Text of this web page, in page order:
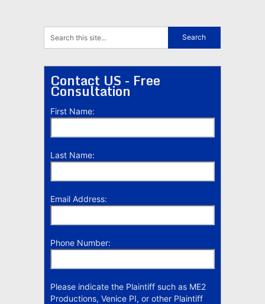
Contact US - Free
Consultation
First Name:
Last Name:
Email Address:
Phone Number:
Please indicate the Plaintiff such as ME2
Productions, Venice PI, or other Plaintiff